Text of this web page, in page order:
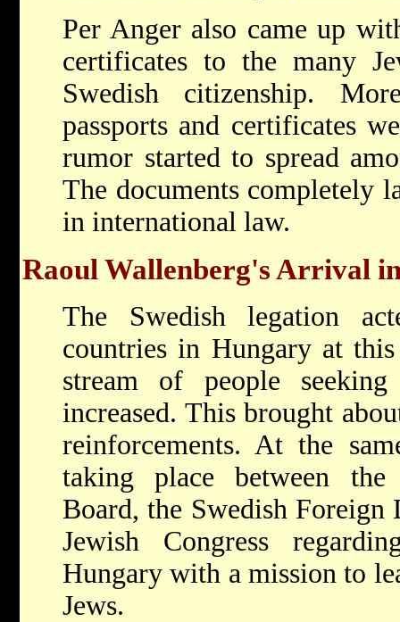
Per Anger also came up
certificates to the many
Swedish citizenship.
passports and certificates
rumor started to spread
The documents completely
in international law.
Raoul Wallenberg's Arrival
The Swedish legation
countries in Hungary at
stream of people
increased. This brought
reinforcements. At the
taking place between the
Board, the Swedish Foreign
Jewish Congress
Hungary with a mission to
Jews.